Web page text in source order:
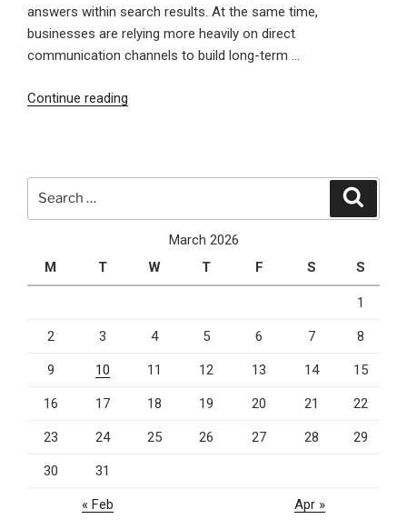
answers within search results. At the same time,
businesses are relying more heavily on direct
communication channels to build long-term …
Continue reading
Businesses
March 2026
M
T W T F S S
1
2 3 4 5 6 7 8
9 10 11 12 13 14 15
16 17 18 19 20 21 22
23 24 25 26 27 28 29
30 31
« Feb Apr »